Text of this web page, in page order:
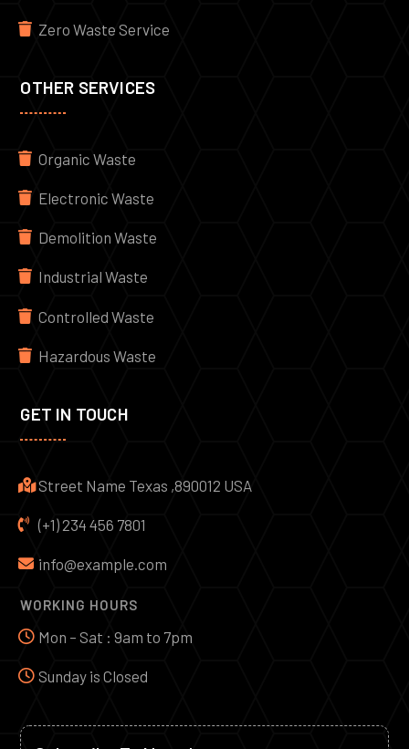
Zero Waste Service
OTHER SERVICES
Organic Waste
Electronic Waste
Demolition Waste
Industrial Waste
Controlled Waste
Hazardous Waste
GET IN TOUCH
Street Name Texas ,890012 USA
(+1) 234 456 7801
info@example.com
WORKING HOURS
Mon – Sat : 9am to 7pm
Sunday is Closed